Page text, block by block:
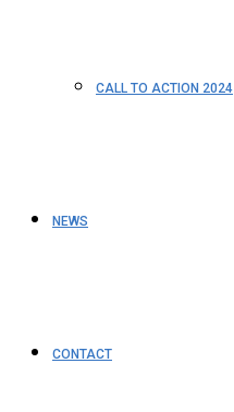
CALL TO ACTION 2024
NEWS
CONTACT